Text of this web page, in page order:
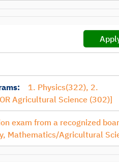
1. Physics(322), 2.
Agricultural Science (302)]
exam from a recognized
Mathematics/Agricultural